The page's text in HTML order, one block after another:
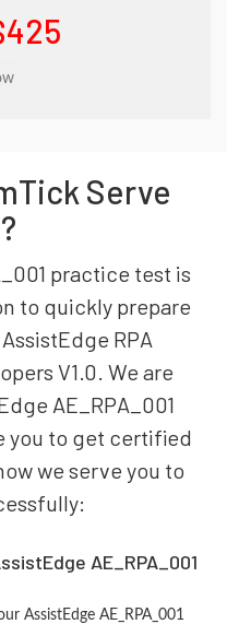
Serve
practice test is
to quickly prepare
RPA
V1.0. We are
AE_RPA_001
you to get certified
we serve you to
AE_RPA_001
AssistEdge AE_RPA_001